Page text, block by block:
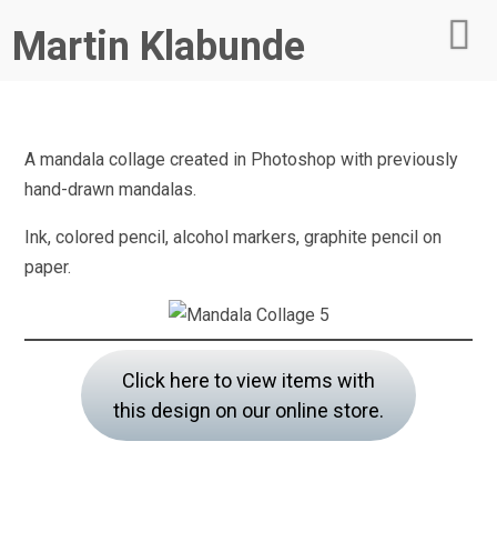
Martin Klabunde
A mandala collage created in Photoshop with previously
hand-drawn mandalas.
Ink, colored pencil, alcohol markers, graphite pencil on
paper.
Click here to view items with
this design on our online store.